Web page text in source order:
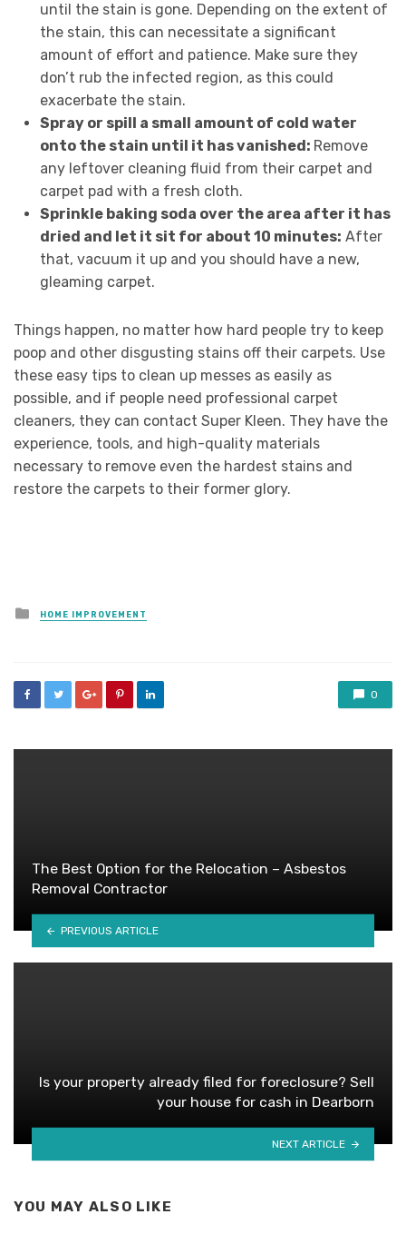
until the stain is gone. Depending on the extent of
the stain, this can necessitate a significant
amount of effort and patience. Make sure they
don’t rub the infected region, as this could
exacerbate the stain.
Spray or spill a small amount of cold water
onto the stain until it has vanished: Remove
any leftover cleaning fluid from their carpet and
carpet pad with a fresh cloth.
Sprinkle baking soda over the area after it has
dried and let it sit for about 10 minutes: After
that, vacuum it up and you should have a new,
gleaming carpet.
Things happen, no matter how hard people try to keep
poop and other disgusting stains off their carpets. Use
these easy tips to clean up messes as easily as
possible, and if people need professional carpet
cleaners, they can contact Super Kleen. They have the
experience, tools, and high-quality materials
necessary to remove even the hardest stains and
restore the carpets to their former glory.
Posted
in
HOME IMPROVEMENT
0
The Best Option for the Relocation – Asbestos
Removal Contractor
PREVIOUS ARTICLE
Is your property already filed for foreclosure? Sell
your house for cash in Dearborn
NEXT ARTICLE
YOU MAY ALSO LIKE